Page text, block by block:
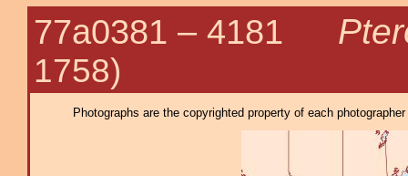
77a0381 – 4181
1758)
Photographs are the copyrighted property of each